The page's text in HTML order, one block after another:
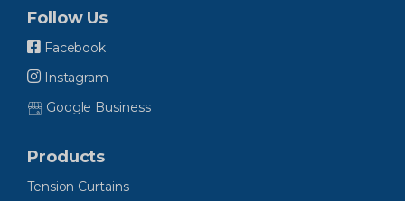
Products
Tension Curtains
Follow Us
Facebook
Instagram
Google Business